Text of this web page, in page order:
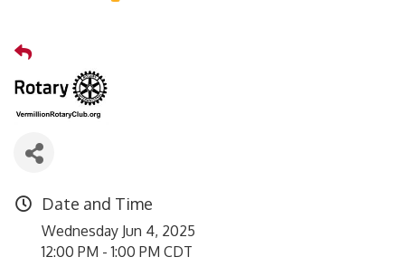
Date and Time
Wednesday Jun 4, 2025
12:00 PM - 1:00 PM CDT